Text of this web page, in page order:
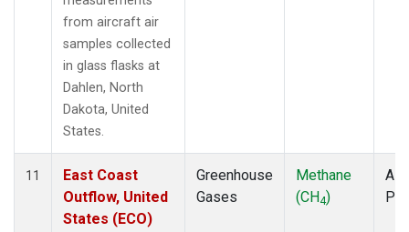
from aircraft air
samples collected
in glass flasks at
Dahlen, North
Dakota, United
States.
11
East Coast
Outflow, United
States (ECO)
Greenhouse
Gases
Methane
(CH4)